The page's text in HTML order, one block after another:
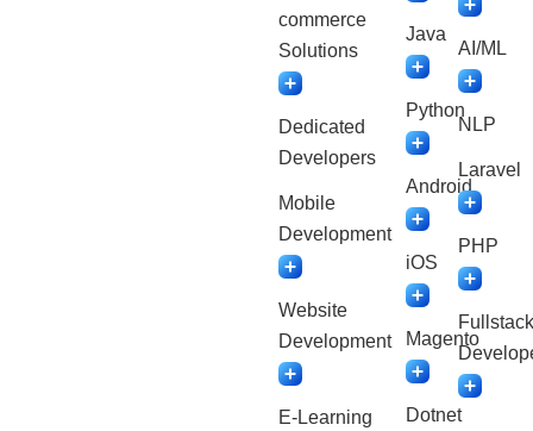
commerce
Solutions
Dedicated
Developers
Mobile
Development
Website
Development
E-Learning
Java
Python
Android
iOS
Magento
Dotnet
AI/ML
NLP
Laravel
PHP
Fullstack